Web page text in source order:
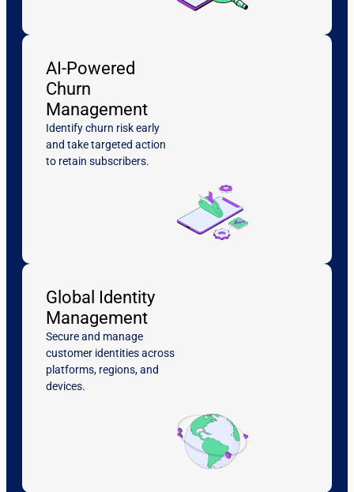
AI-Powered
Churn
Management
Identify churn risk early
and take targeted action
to retain subscribers.
Global Identity
Management
Secure and manage
customer identities across
platforms, regions, and
devices.